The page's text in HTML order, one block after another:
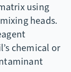
using
heads.
chemical or